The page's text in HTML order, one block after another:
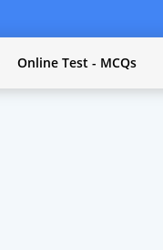
Online Test - MCQs